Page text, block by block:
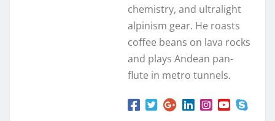
chemistry, and ultralight
alpinism gear. He roasts
coffee beans on lava rocks
and plays Andean pan-
flute in metro tunnels.